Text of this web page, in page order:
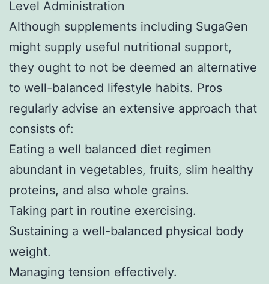
Level Administration
Although supplements including SugaGen
might supply useful nutritional support,
they ought to not be deemed an alternative
to well-balanced lifestyle habits. Pros
regularly advise an extensive approach that
consists of:
Eating a well balanced diet regimen
abundant in vegetables, fruits, slim healthy
proteins, and also whole grains.
Taking part in routine exercising.
Sustaining a well-balanced physical body
weight.
Managing tension effectively.